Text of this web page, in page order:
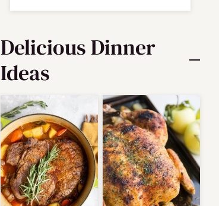
Delicious Dinner
Ideas